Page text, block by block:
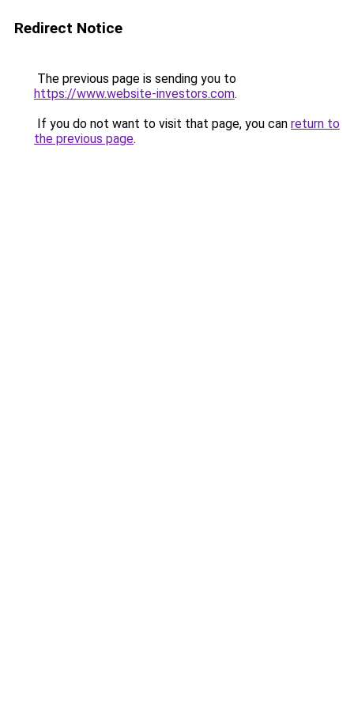
Redirect Notice
The previous page is sending you to
https://www.website-investors.com.
If you do not want to visit that page, you can return to
the previous page.